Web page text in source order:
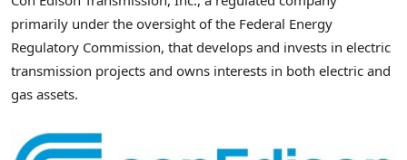
primarily under the oversight of the Federal Energy
Regulatory Commission, that develops and invests in electric
transmission projects and owns interests in both electric and
gas assets.